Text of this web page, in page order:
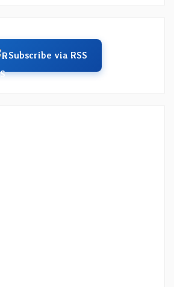
Subscribe via RSS